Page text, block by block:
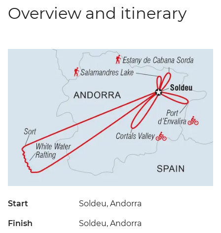
Overview and itinerary
Start Soldeu, Andorra
Finish Soldeu, Andorra